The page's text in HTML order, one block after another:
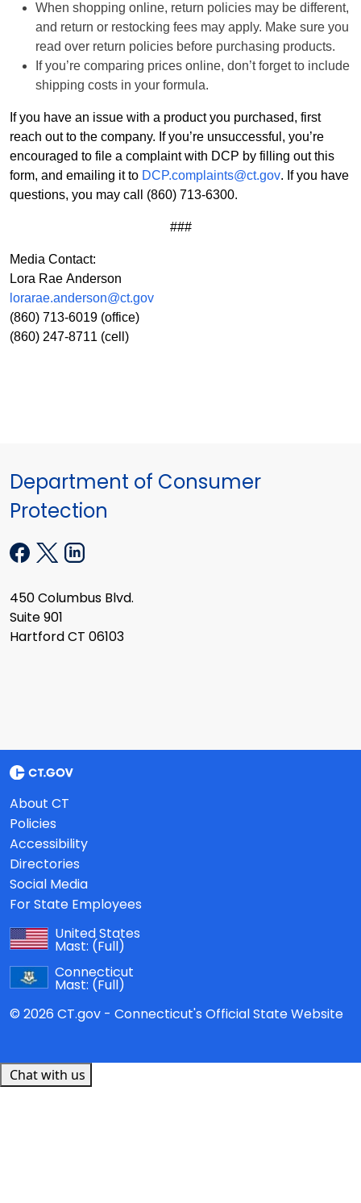
When shopping online, return policies may be different,
and return or restocking fees may apply. Make sure you
read over return policies before purchasing products.
If you’re comparing prices online, don’t forget to include
shipping costs in your formula.
If you have an issue with a product you purchased, first
reach out to the company. If you’re unsuccessful, you’re
encouraged to file a complaint with DCP by filling out this
form, and emailing it to DCP.complaints@ct.gov. If you have
questions, you may call (860) 713-6300.
###
Media Contact:
Lora Rae Anderson
lorarae.anderson@ct.gov
(860) 713-6019 (office)
(860) 247-8711 (cell)
Department of Consumer
Protection
450 Columbus Blvd.
Suite 901
Hartford CT 06103
About CT
Policies
Accessibility
Directories
Social Media
For State Employees
United States
Mast: (Full)
Connecticut
Mast: (Full)
© 2026 CT.gov - Connecticut's Official State Website
Chat with us